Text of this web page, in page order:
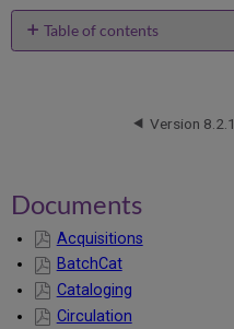
Table of contents
Version 8.2.1
Documents
Acquisitions
BatchCat
Cataloging
Circulation